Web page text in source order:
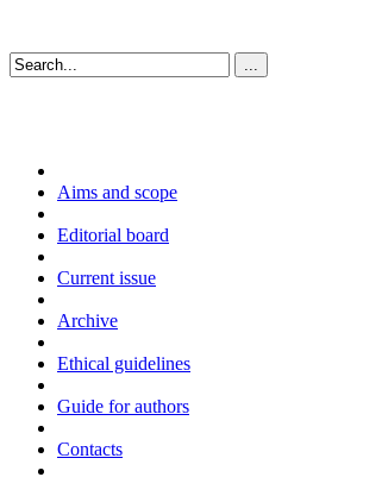
Aims and scope
Editorial board
Current issue
Archive
Ethical guidelines
Guide for authors
Contacts